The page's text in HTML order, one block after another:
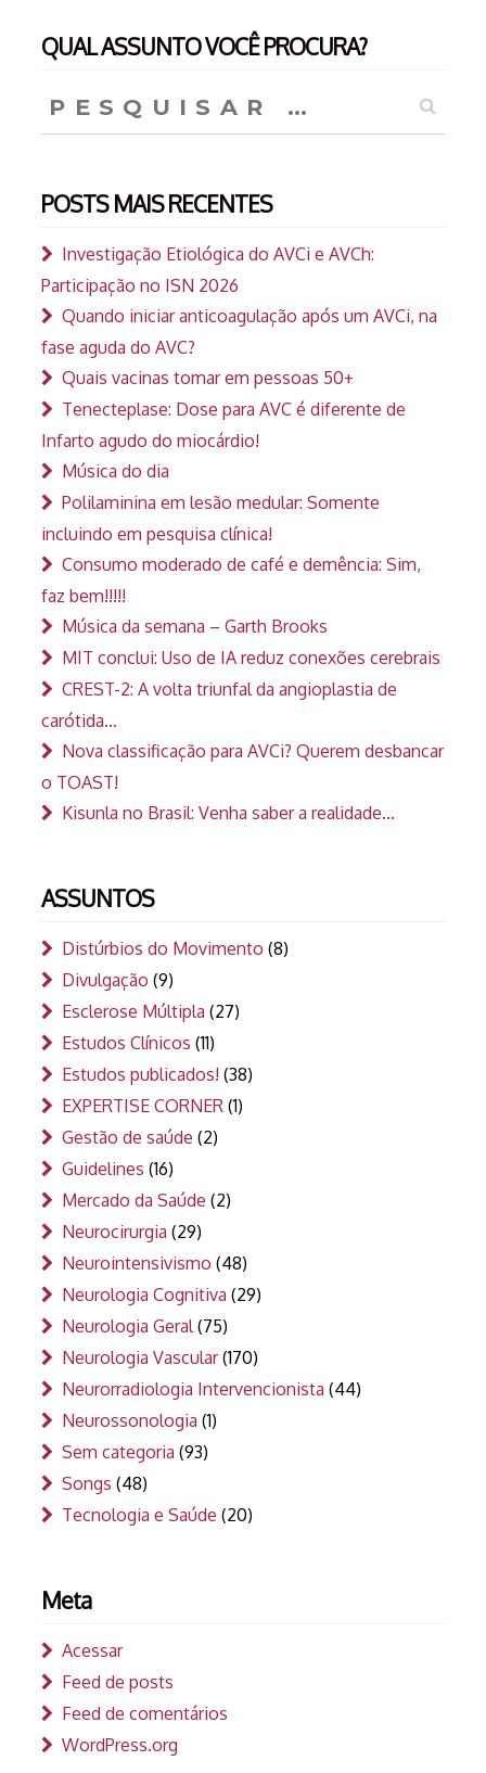
QUAL ASSUNTO VOCÊ PROCURA?
por:
POSTS MAIS RECENTES
Investigação Etiológica do AVCi e AVCh:
Participação no ISN 2026
Quando iniciar anticoagulação após um AVCi, na
fase aguda do AVC?
Quais vacinas tomar em pessoas 50+
Tenecteplase: Dose para AVC é diferente de
Infarto agudo do miocárdio!
Música do dia
Polilaminina em lesão medular: Somente
incluindo em pesquisa clínica!
Consumo moderado de café e demência: Sim,
faz bem!!!!!
Música da semana – Garth Brooks
MIT conclui: Uso de IA reduz conexões cerebrais
CREST-2: A volta triunfal da angioplastia de
carótida…
Nova classificação para AVCi? Querem desbancar
o TOAST!
Kisunla no Brasil: Venha saber a realidade…
ASSUNTOS
Distúrbios do Movimento (8)
Divulgação (9)
Esclerose Múltipla (27)
Estudos Clínicos (11)
Estudos publicados! (38)
EXPERTISE CORNER (1)
Gestão de saúde (2)
Guidelines (16)
Mercado da Saúde (2)
Neurocirurgia (29)
Neurointensivismo (48)
Neurologia Cognitiva (29)
Neurologia Geral(75)
Neurologia Vascular(170)
Neurorradiologia Intervencionista (44)
Neurossonologia (1)
Sem categoria (93)
Songs (48)
Tecnologia e Saúde (20)
Meta
Acessar
Feed de posts
Feed de comentários
WordPress.org